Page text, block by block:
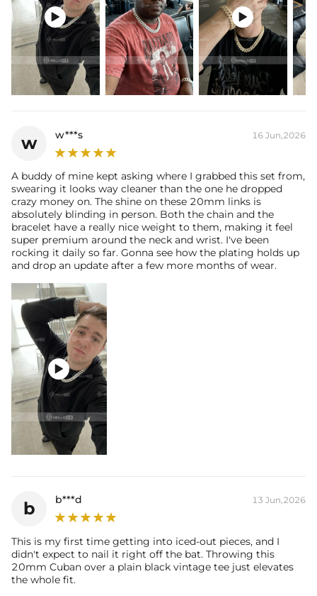
 
w w***s 16 Jun,2026
A buddy of mine kept asking where I grabbed this set from,
swearing it looks way cleaner than the one he dropped
crazy money on. The shine on these 20mm links is
absolutely blinding in person. Both the chain and the
bracelet have a really nice weight to them, making it feel
super premium around the neck and wrist. I've been
rocking it daily so far. Gonna see how the plating holds up
and drop an update after a few more months of wear.

b b***d 13 Jun,2026
This is my first time getting into iced-out pieces, and I
didn't expect to nail it right off the bat. Throwing this
20mm Cuban over a plain black vintage tee just elevates
the whole fit.